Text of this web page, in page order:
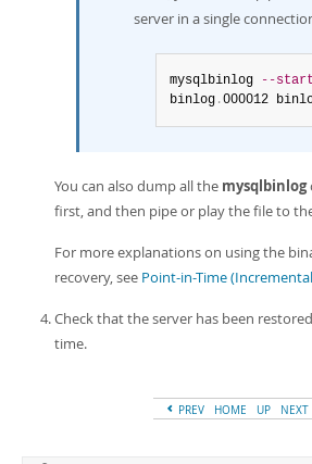
server in a single
mysqlbinlog --
binlog .000012
You can also dump all the mysqlbinlog
first, and then pipe or play the file to
For more explanations on using the
recovery, see Point-in-Time
Check that the server has been
time.
PREV HOME UP NEXT